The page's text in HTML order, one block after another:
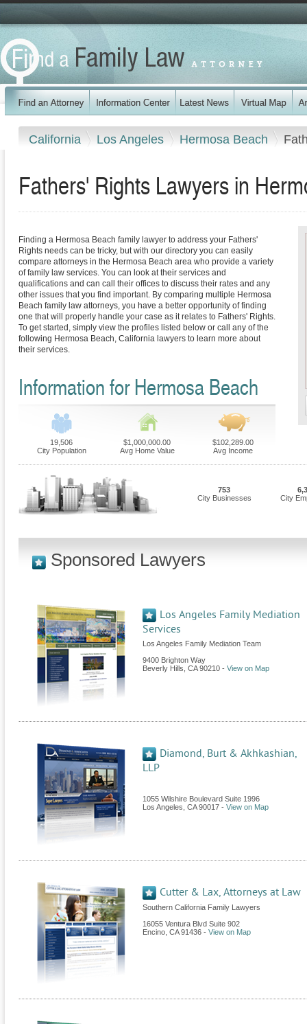
California Los Angeles Hermosa Beach
Fathers' Rights Lawyers in
Finding a Hermosa Beach family lawyer to address your Fathers'
Rights needs can be tricky, but with our directory you can easily
compare attorneys in the Hermosa Beach area who provide a variety
of family law services. You can look at their services and
qualifications and can call their offices to discuss their rates and any
other issues that you find important. By comparing multiple Hermosa
Beach family law attorneys, you have a better opportunity of finding
one that will properly handle your case as it relates to Fathers' Rights.
To get started, simply view the profiles listed below or call any of the
following Hermosa Beach, California lawyers to learn more about
their services.
Information for Hermosa Beach
19,506
City Population
$1,000,000.00
Avg Home Value
$102,289.00
Avg Income
753
City Businesses
City
Sponsored Lawyers
Los Angeles Family Mediation
Services
Los Angeles Family Mediation Team
9400 Brighton Way
Beverly Hills CA 90210 - View on Map
Diamond, Burt & Akhkashian,
LLP
1055 Wilshire Boulevard Suite 1996
Los Angeles CA 90017 - View on Map
Cutter & Lax, Attorneys at Law
Southern California Family Lawyers
16055 Ventura Blvd Suite 902
Encino CA 91436 - View on Map